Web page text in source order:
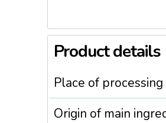
Product details
Place of processing
Origin of main